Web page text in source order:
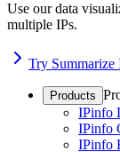
Use our data
multiple IPs.
Try Summarize
Products
IPinfo
IPinfo
IPinfo